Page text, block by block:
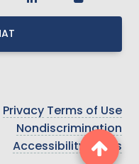
Privacy Terms of Use
Nondiscrimination
Accessibility
Ethics